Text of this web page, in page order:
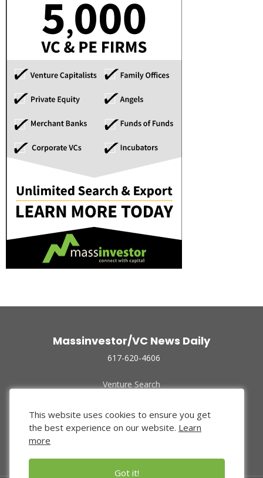
Massinvestor/VC News Daily
617-620-4606
Venture Search
Funded Companies
About Us
Privacy Policy
This website uses cookies to ensure you get
the best experience on our website. Learn
more
Got it!